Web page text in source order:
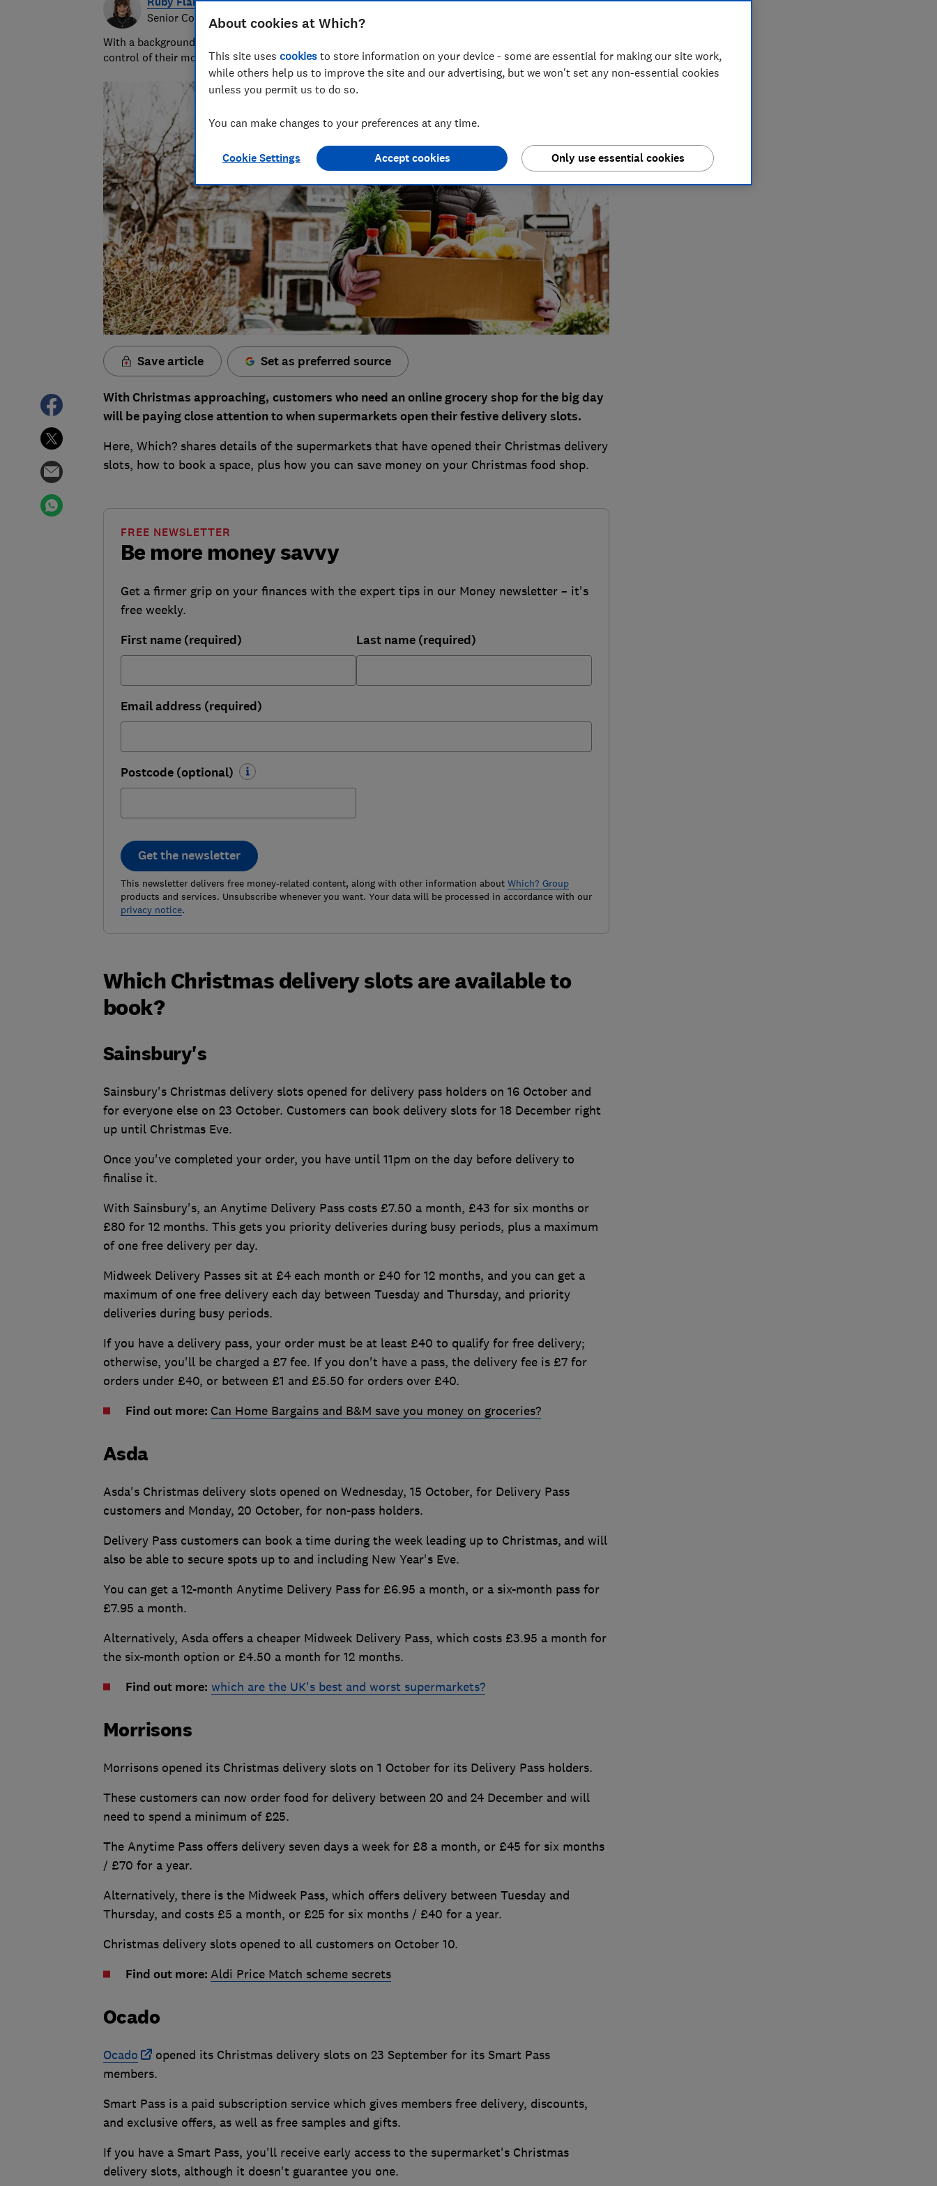
Senior Content Producer
With a background in financial journalism across national titles, Ruby loves helping people take
control of their money and specialises in pensions, tax, banking and benefits.
Save article Set as preferred source
With Christmas approaching, customers who need an online grocery shop for the big day
will be paying close attention to when supermarkets open their festive delivery slots.
Here, Which? shares details of the supermarkets that have opened their Christmas delivery
slots, how to book a space, plus how you can save money on your Christmas food shop.
Be more money savvy
FREE NEWSLETTER
Get a firmer grip on your finances with the expert tips in our Money newsletter – it's
free weekly.
First name (required) Last name (required)
Email address (required)
Postcode (optional)
Get the newsletter
This newsletter delivers free money-related content, along with other information about Which? Group
products and services. Unsubscribe whenever you want. Your data will be processed in accordance with our
privacy notice.
Which Christmas delivery slots are available to
book?
Sainsbury's
Sainsbury's Christmas delivery slots opened for delivery pass holders on 16 October and
for everyone else on 23 October. Customers can book delivery slots for 18 December right
up until Christmas Eve.
Once you've completed your order, you have until 11pm on the day before delivery to
finalise it.
With Sainsbury's, an Anytime Delivery Pass costs £7.50 a month, £43 for six months or
£80 for 12 months. This gets you priority deliveries during busy periods, plus a maximum
of one free delivery per day.
Midweek Delivery Passes sit at £4 each month or £40 for 12 months, and you can get a
maximum of one free delivery each day between Tuesday and Thursday, and priority
deliveries during busy periods.
If you have a delivery pass, your order must be at least £40 to qualify for free delivery;
otherwise, you'll be charged a £7 fee. If you don't have a pass, the delivery fee is £7 for
orders under £40, or between £1 and £5.50 for orders over £40.
Find out more: Can Home Bargains and B&M save you money on groceries?
Asda
Asda's Christmas delivery slots opened on Wednesday, 15 October, for Delivery Pass
customers and Monday, 20 October, for non-pass holders.
Delivery Pass customers can book a time during the week leading up to Christmas, and will
also be able to secure spots up to and including New Year's Eve.
You can get a 12-month Anytime Delivery Pass for £6.95 a month, or a six-month pass for
£7.95 a month.
Alternatively, Asda offers a cheaper Midweek Delivery Pass, which costs £3.95 a month for
the six-month option or £4.50 a month for 12 months.
Find out more: which are the UK's best and worst supermarkets?
Morrisons
Morrisons opened its Christmas delivery slots on 1 October for its Delivery Pass holders.
These customers can now order food for delivery between 20 and 24 December and will
need to spend a minimum of £25.
The Anytime Pass offers delivery seven days a week for £8 a month, or £45 for six months
/ £70 for a year.
Alternatively, there is the Midweek Pass, which offers delivery between Tuesday and
Thursday, and costs £5 a month, or £25 for six months / £40 for a year.
Christmas delivery slots opened to all customers on October 10.
Find out more: Aldi Price Match scheme secrets
Ocado
Ocado
opened its Christmas delivery slots on 23 September for its Smart Pass
members.
Smart Pass is a paid subscription service which gives members free delivery, discounts,
and exclusive offers, as well as free samples and gifts.
If you have a Smart Pass, you'll receive early access to the supermarket's Christmas
delivery slots, although it doesn't guarantee you one.
About cookies at Which?
This site uses cookies to store information on your device - some are essential for making our site work,
while others help us to improve the site and our advertising, but we won't set any non-essential cookies
unless you permit us to do so.
You can make changes to your preferences at any time.
Cookie Settings Only use essential cookies
Accept cookies